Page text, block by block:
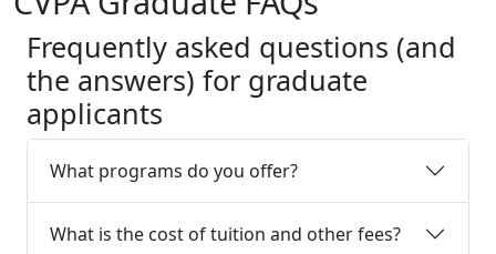
Frequently asked questions (and
the answers) for graduate
applicants
What programs do you offer?
What is the cost of tuition and other fees?